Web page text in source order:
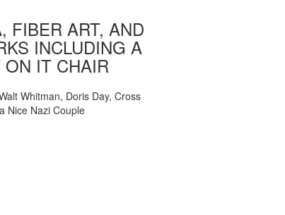
FIBER ART, AND
INCLUDING A
ON IT CHAIR
Whitman, Doris Day, Cross
Nice Nazi Couple